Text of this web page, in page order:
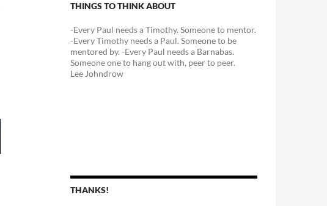
THINGS TO THINK ABOUT
-Every Paul needs a Timothy. Someone to mentor.
-Every Timothy needs a Paul. Someone to be
mentored by. -Every Paul needs a Barnabas.
Someone one to hang out with, peer to peer.
Lee Johndrow
THANKS!